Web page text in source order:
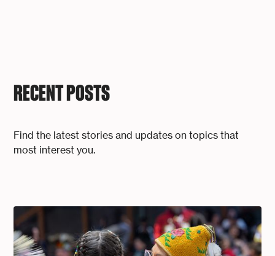
RECENT POSTS
Find the latest stories and updates on topics that
most interest you.